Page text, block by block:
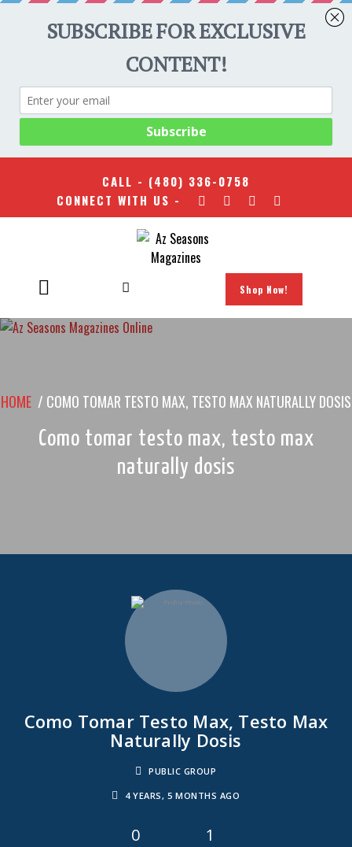
CALL - (480) 336-0758
CONNECT WITH US -
Shop Now!
HOME / COMO TOMAR TESTO MAX, TESTO MAX NATURALLY DOSIS
Como tomar testo max, testo max
naturally dosis
Como Tomar Testo Max, Testo Max
Naturally Dosis
PUBLIC GROUP
4 YEARS, 5 MONTHS AGO
0 1